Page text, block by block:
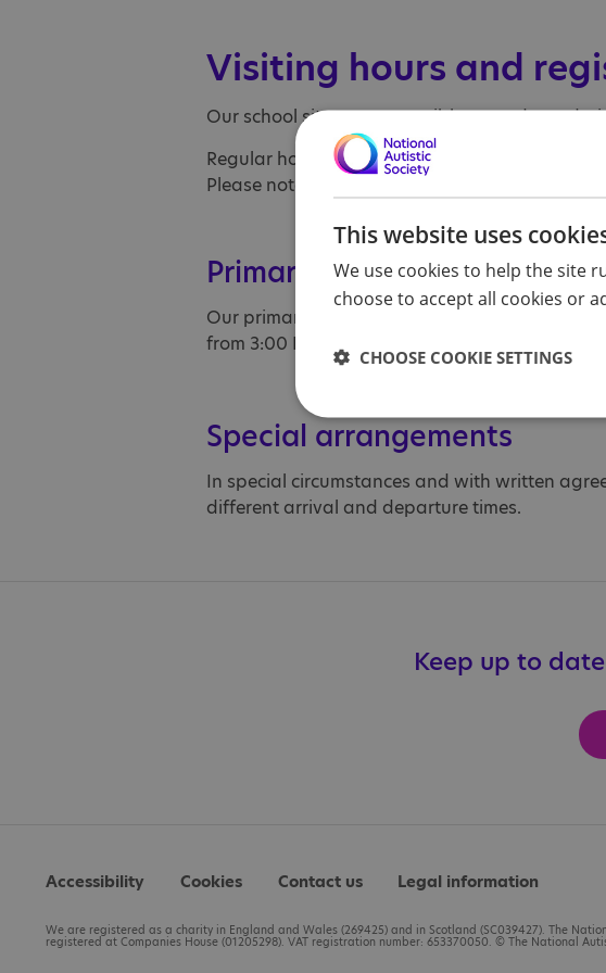
Visiting hours and
Our school sites are accessible to students
Regular hours: 9:00 AM to 3:40 PM
Please note that registration closes promptly at
Primary school schedule
Our primary school pupils follow a slightly
from 3:00 PM.
Special arrangements
In special circumstances and with written
different arrival and departure times.
Keep up to
Accessibility Cookies Contact us Legal information
We are registered as a charity in England and Wales (269425) and in Scotland (SC039427). The
registered at Companies House (01205298). VAT registration number: 653370050. © The National
This website uses
We use cookies to help the site
choose to accept all cookies or
CHOOSE COOKIE SETTINGS